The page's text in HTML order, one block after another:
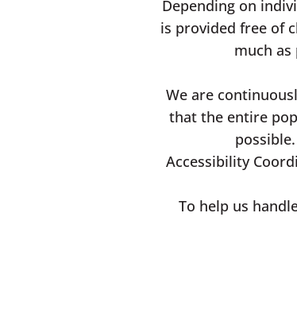
Depending on
is provided free of
much
We are
that the entire
Accessibility
To help us